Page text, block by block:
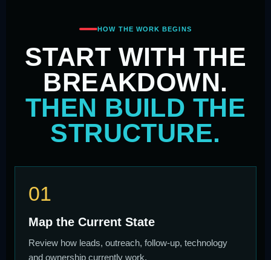
HOW THE WORK BEGINS
START WITH THE
BREAKDOWN.
THEN BUILD THE
STRUCTURE.
01
Map the Current State
Review how leads, outreach, follow-up, technology
and ownership currently work.